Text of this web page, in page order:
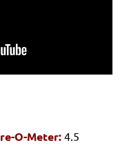
O-Meter: 4.5